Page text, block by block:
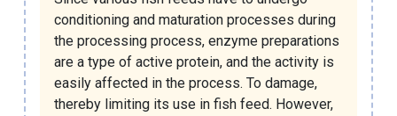
conditioning and maturation processes during
the processing process, enzyme preparations
are a type of active protein, and the activity is
easily affected in the process. To damage,
thereby limiting its use in fish feed. However,